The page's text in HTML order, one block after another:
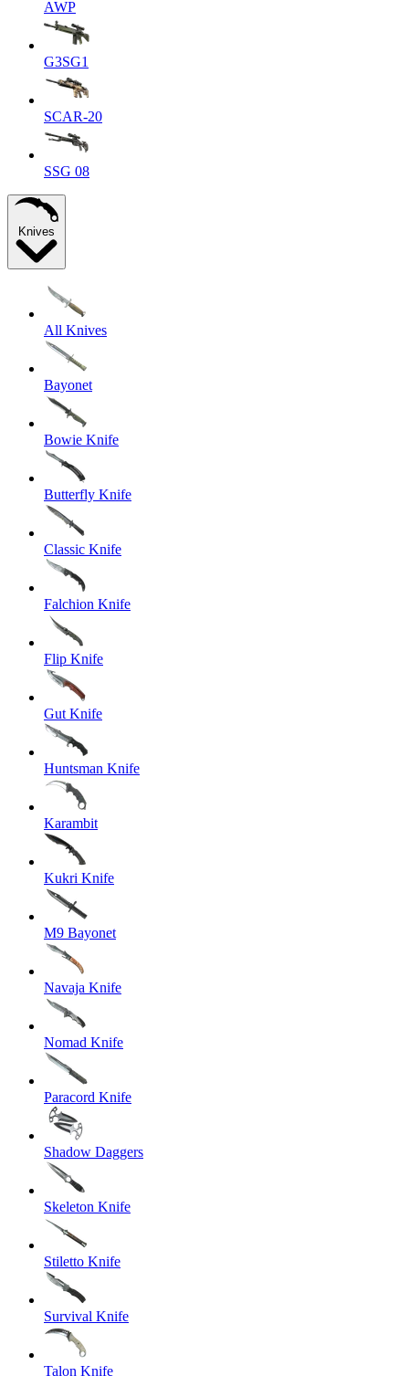
AWP
G3SG1
SCAR-20
SSG 08
Knives
All Knives
Bayonet
Bowie Knife
Butterfly Knife
Classic Knife
Falchion Knife
Flip Knife
Gut Knife
Huntsman Knife
Karambit
Kukri Knife
M9 Bayonet
Navaja Knife
Nomad Knife
Paracord Knife
Shadow Daggers
Skeleton Knife
Stiletto Knife
Survival Knife
Talon Knife